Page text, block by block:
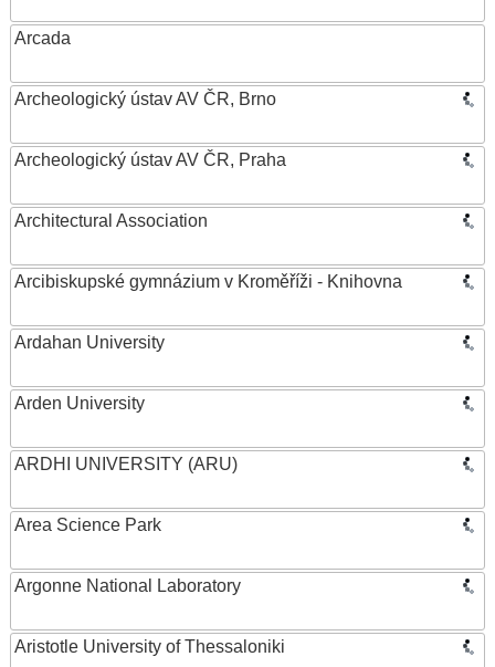
Arcada
Archeologický ústav AV ČR, Brno
Archeologický ústav AV ČR, Praha
Architectural Association
Arcibiskupské gymnázium v Kroměříži - Knihovna
Ardahan University
Arden University
ARDHI UNIVERSITY (ARU)
Area Science Park
Argonne National Laboratory
Aristotle University of Thessaloniki